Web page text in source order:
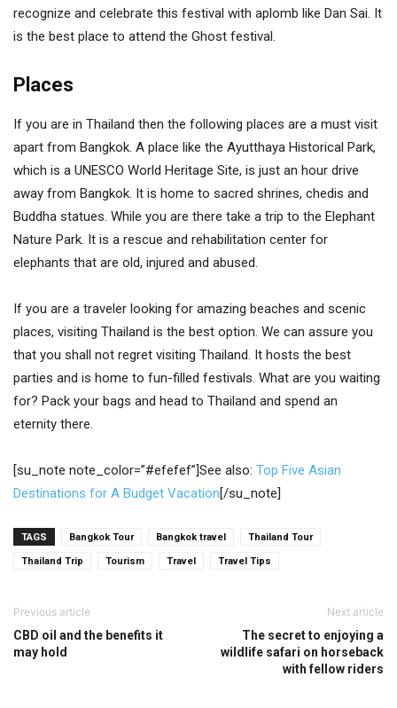
recognize and celebrate this festival with aplomb like Dan Sai. It
is the best place to attend the Ghost festival.
Places
If you are in Thailand then the following places are a must visit
apart from Bangkok. A place like the Ayutthaya Historical Park,
which is a UNESCO World Heritage Site, is just an hour drive
away from Bangkok. It is home to sacred shrines, chedis and
Buddha statues. While you are there take a trip to the Elephant
Nature Park. It is a rescue and rehabilitation center for
elephants that are old, injured and abused.
If you are a traveler looking for amazing beaches and scenic
places, visiting Thailand is the best option. We can assure you
that you shall not regret visiting Thailand. It hosts the best
parties and is home to fun-filled festivals. What are you waiting
for? Pack your bags and head to Thailand and spend an
eternity there.
[su_note note_color=”#efefef”]See also: Top Five Asian
Destinations for A Budget Vacation[/su_note]
TAGS Bangkok Tour Bangkok travel Thailand Tour
Thailand Trip Tourism Travel Travel Tips
Previous article
CBD oil and the benefits it
may hold
Next article
The secret to enjoying a
wildlife safari on horseback
with fellow riders